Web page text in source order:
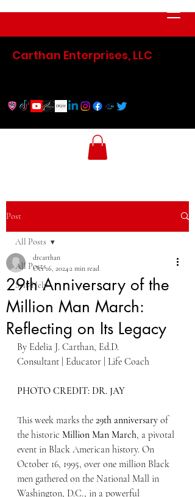
Carthan Enterprises, LLC
Post
All Posts
Self-Help
All Posts
29th Anniversary of the
Million Man March:
Reflecting on Its Legacy
drcarthan
Oct 16, 2024 2 min read
By Edelia J. Carthan, Ed.D.
Consultant | Educator | Life Coach
PHOTO CREDIT: DR. JAY
This week marks the 29th anniversary of
the historic Million Man March, a pivotal
event in Black American history. On
October 16, 1995, over one million Black
men gathered on the National Mall in
Washington, D.C., in a powerful